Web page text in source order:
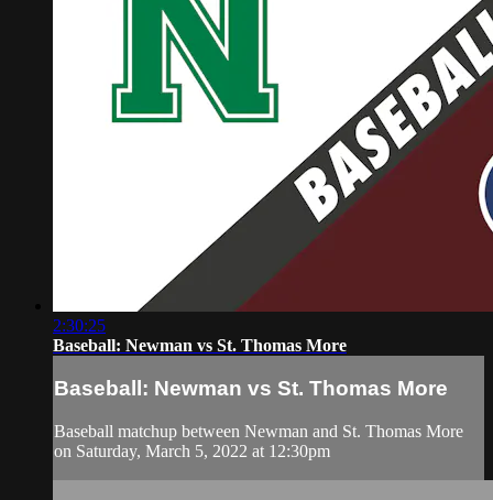
2:30:25
Baseball: Newman vs St. Thomas More
Baseball: Newman vs St. Thomas More
Baseball matchup between Newman and St. Thomas More
on Saturday, March 5, 2022 at 12:30pm